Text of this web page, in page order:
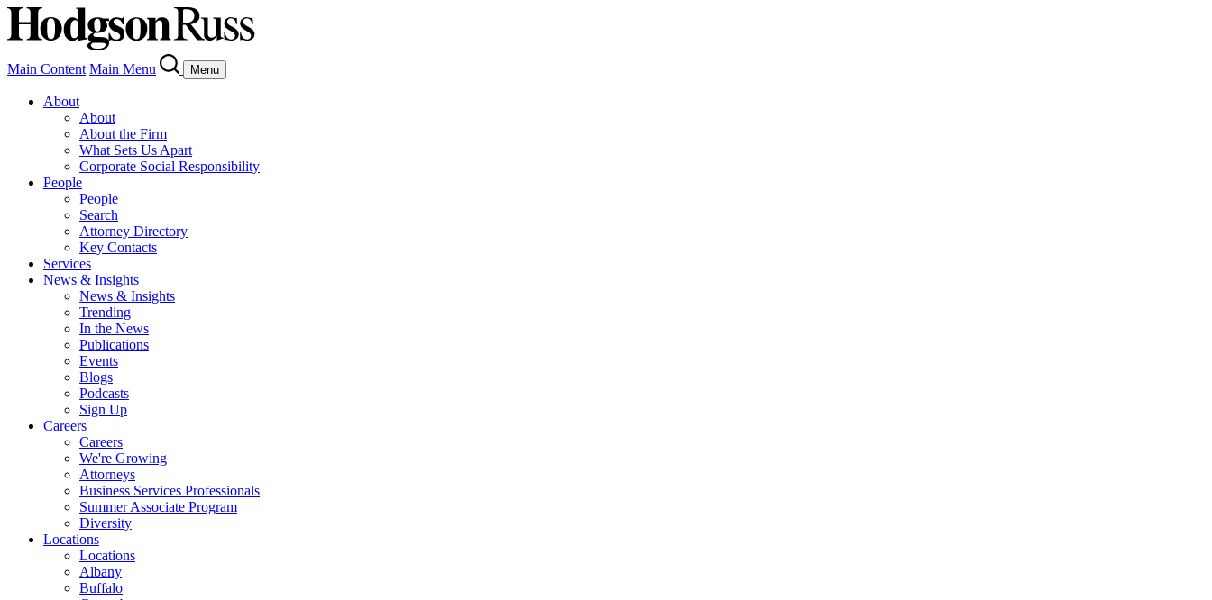
Main Content Main Menu Menu
About
About
About the Firm
What Sets Us Apart
Corporate Social Responsibility
People
People
Search
Attorney Directory
Key Contacts
Services
News & Insights
News & Insights
Trending
In the News
Publications
Events
Blogs
Podcasts
Sign Up
Careers
Careers
We're Growing
Attorneys
Business Services Professionals
Summer Associate Program
Diversity
Locations
Locations
Albany
Buffalo